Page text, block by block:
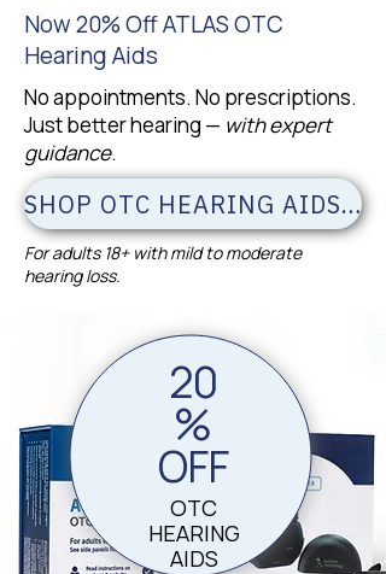
Now 20% Off ATLAS OTC
Hearing Aids
No appointments. No prescriptions.
Just better hearing — with expert
guidance.
SHOP OTC HEARING AIDS & SAVE 20%
For adults 18+ with mild to moderate
hearing loss.
20
%
OFF
OTC
HEARING
AIDS